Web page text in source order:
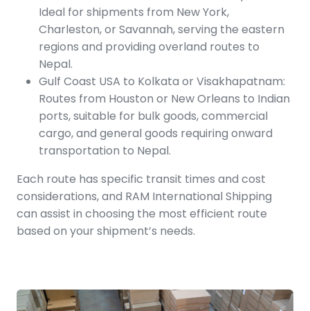
Ideal for shipments from New York,
Charleston, or Savannah, serving the eastern
regions and providing overland routes to
Nepal.
Gulf Coast USA to Kolkata or Visakhapatnam:
Routes from Houston or New Orleans to Indian
ports, suitable for bulk goods, commercial
cargo, and general goods requiring onward
transportation to Nepal.
Each route has specific transit times and cost
considerations, and RAM International Shipping
can assist in choosing the most efficient route
based on your shipment’s needs.